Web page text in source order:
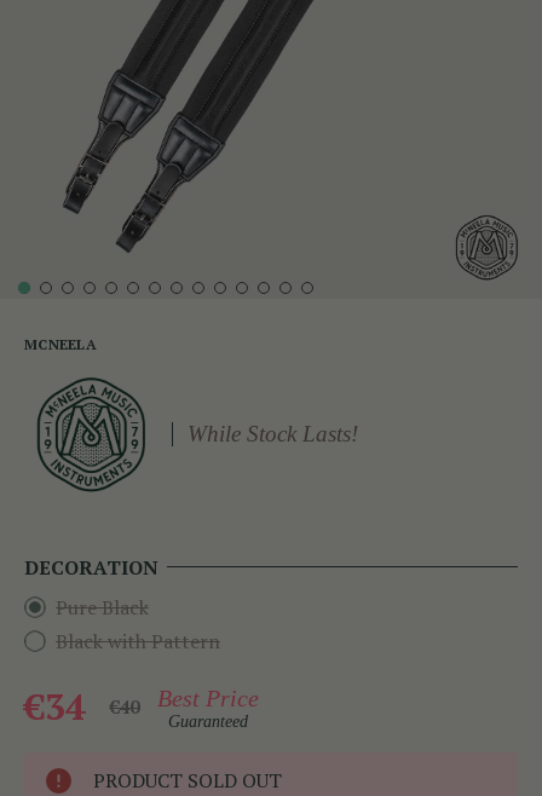
MCNEELA
While Stock Lasts!
DECORATION
Pure Black
Black with Pattern
€34 €40 Best Price
Guaranteed
PRODUCT SOLD OUT